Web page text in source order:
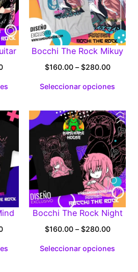
Price
$160.00
$280.00
Bocchi The Rock Mikuy
$160.00 – $280.00Price
$160.00
Seleccionar opciones
Price
$160.00
Bocchi The Rock Night
$160.00 – $280.00Price
$160.00
Seleccionar opciones